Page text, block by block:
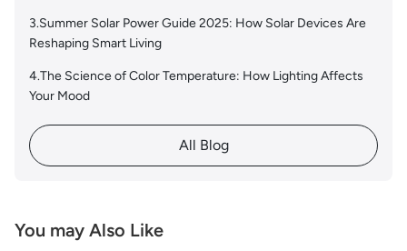
3.Summer Solar Power Guide 2025: How Solar Devices Are
Reshaping Smart Living
4.The Science of Color Temperature: How Lighting Affects
Your Mood
All Blog
You may Also Like